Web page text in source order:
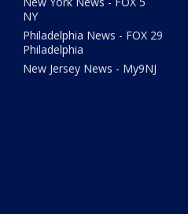
NY
Philadelphia News - FOX 29
Philadelphia
New Jersey News - My9NJ